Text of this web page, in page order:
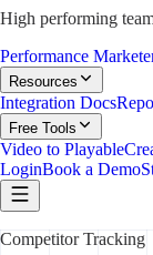
High performing
Performance
Resources
Integration Docs
Free Tools
Video to Playable
LoginBook a Demo
Competitor Tracking